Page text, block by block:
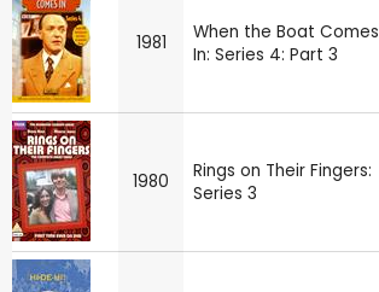
1981
When the Boat Comes
In: Series 4: Part 3
1980
Rings on Their Fingers:
Series 3